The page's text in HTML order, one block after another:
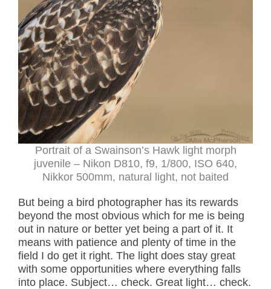
Portrait of a Swainson’s Hawk light morph
juvenile – Nikon D810, f9, 1/800, ISO 640,
Nikkor 500mm, natural light, not baited
But being a bird photographer has its rewards
beyond the most obvious which for me is being
out in nature or better yet being a part of it. It
means with patience and plenty of time in the
field I do get it right. The light does stay great
with some opportunities where everything falls
into place. Subject… check. Great light… check.